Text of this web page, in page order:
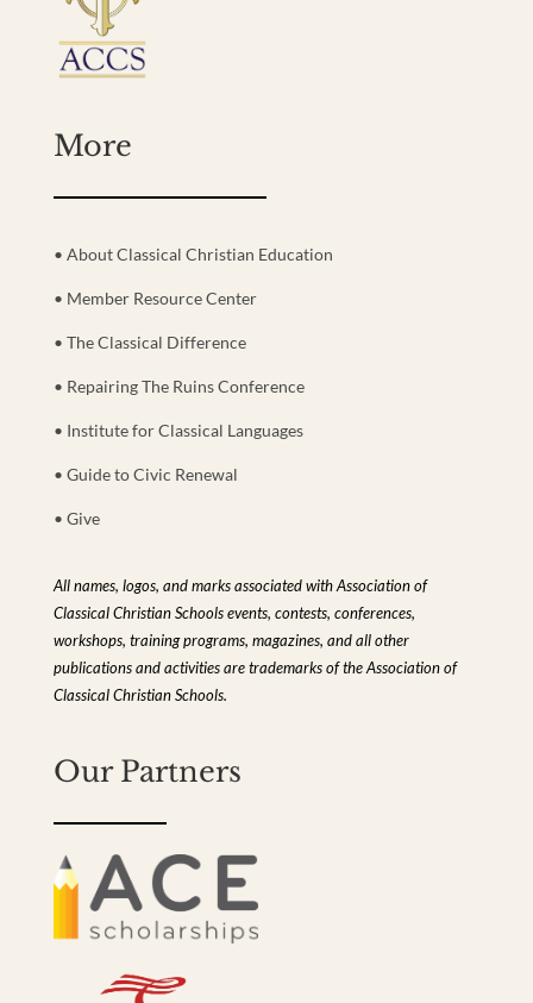
More
• About Classical Christian Education
• Member Resource Center
• The Classical Difference
• Repairing The Ruins Conference
• Institute for Classical Languages
• Guide to Civic Renewal
• Give
All names, logos, and marks associated with Association of
Classical Christian Schools events, contests, conferences,
workshops, training programs, magazines, and all other
publications and activities are trademarks of the Association of
Classical Christian Schools.
Our Partners